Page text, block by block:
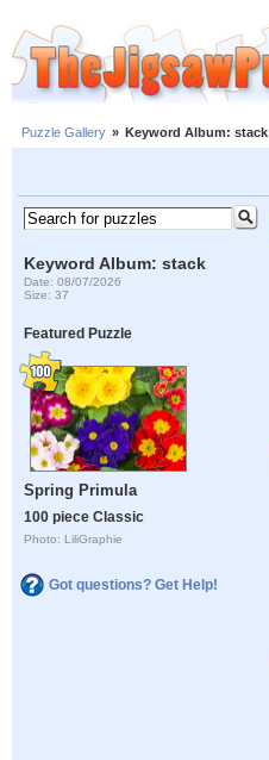
Puzzle Gallery » Keyword Album: stack
Keyword Album: stack
Date: 08/07/2026
Size: 37
Featured Puzzle
Spring Primula
100 piece Classic
Photo: LiliGraphie
Got questions? Get Help!